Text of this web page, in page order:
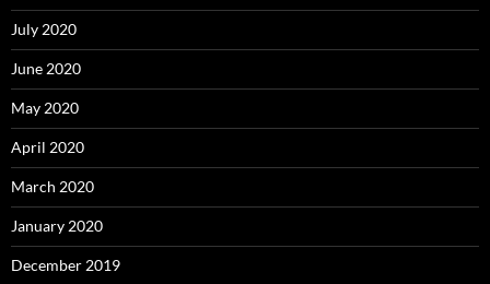
July 2020
June 2020
May 2020
April 2020
March 2020
January 2020
December 2019